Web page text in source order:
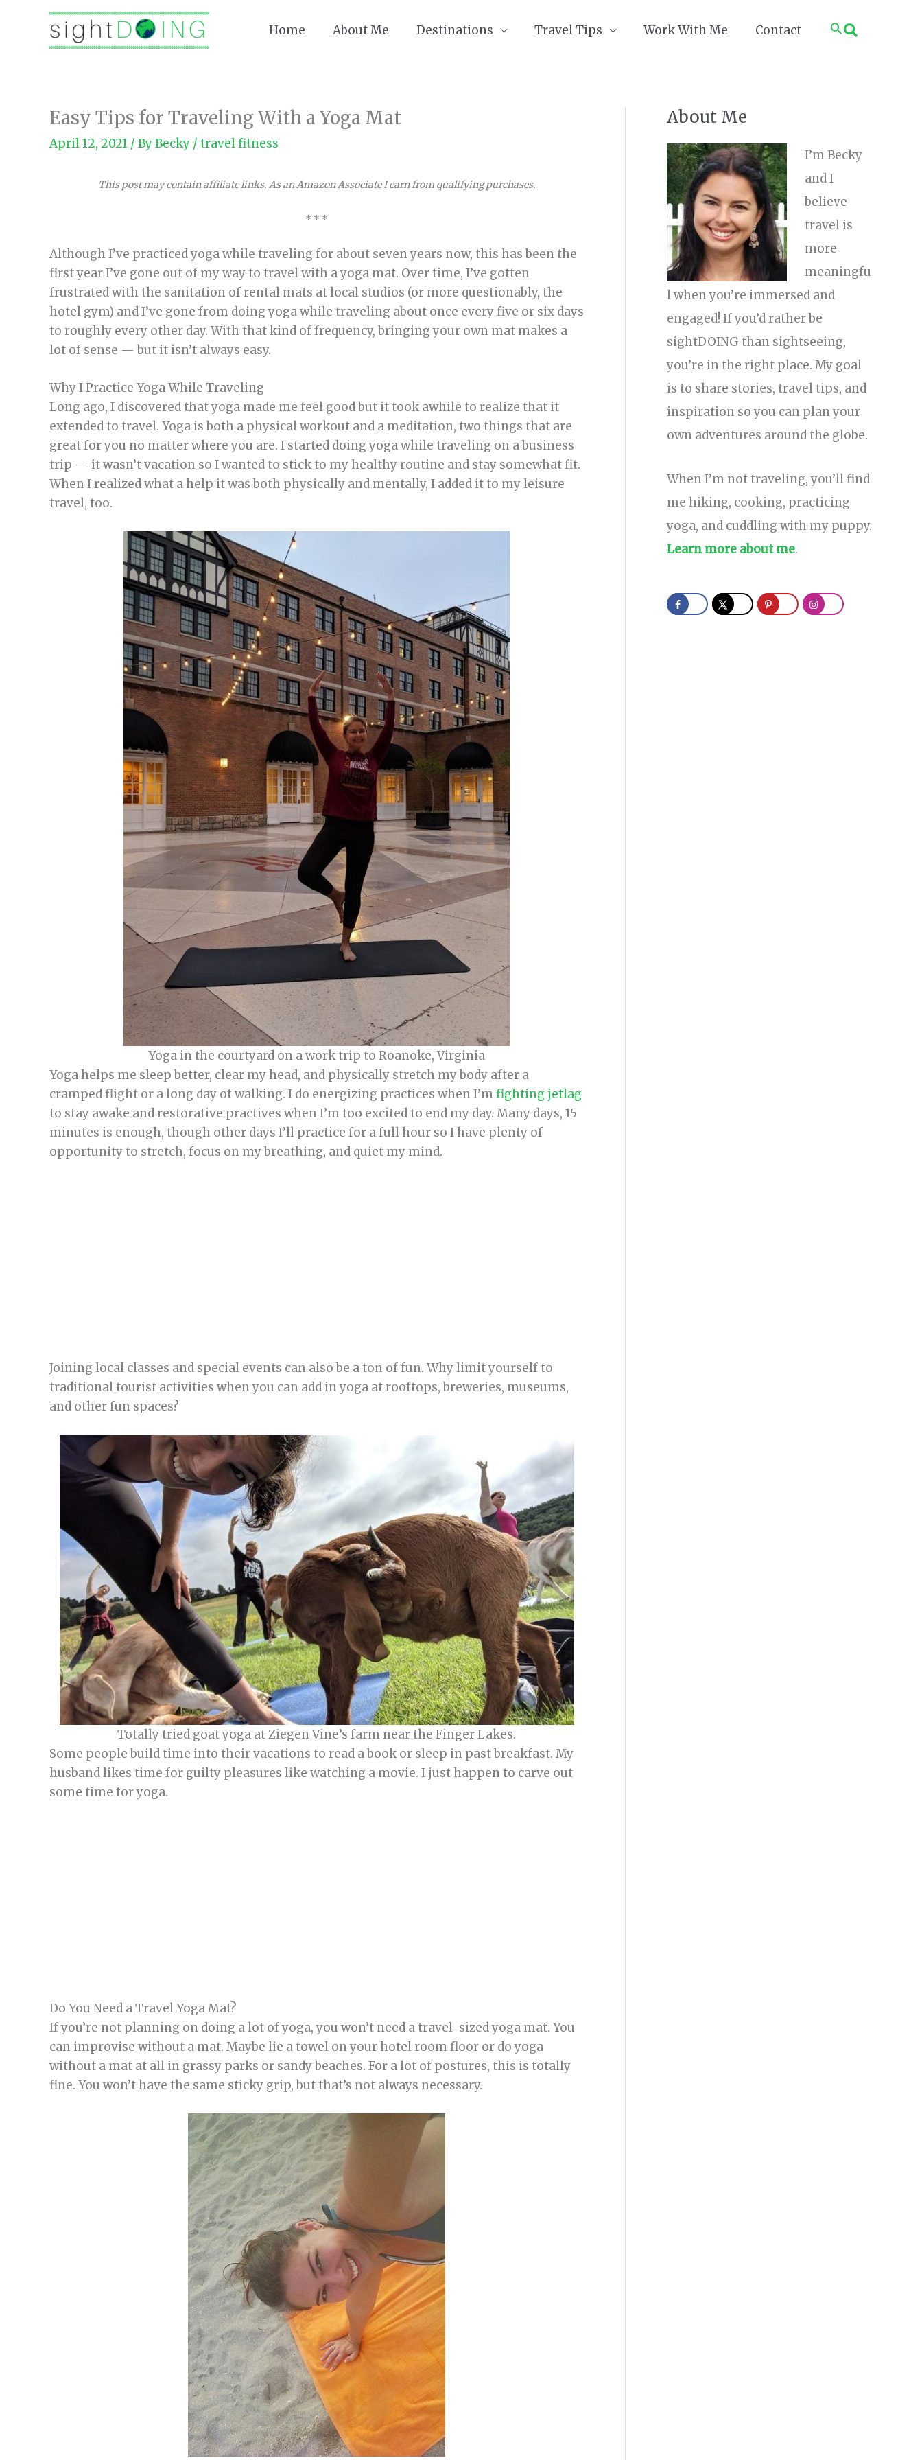
Home About Me Destinations Travel Tips Work With Me Contact Search
Easy Tips for Traveling With a Yoga Mat
April 12, 2021 / ByBecky / travel fitness
This post may contain affiliate links. As an Amazon Associate I earn from qualifying purchases.
* * *
Although I’ve practiced yoga while traveling for about seven years now, this has been the
first year I’ve gone out of my way to travel with a yoga mat. Over time, I’ve gotten
frustrated with the sanitation of rental mats at local studios (or more questionably, the
hotel gym) and I’ve gone from doing yoga while traveling about once every five or six days
to roughly every other day. With that kind of frequency, bringing your own mat makes a
lot of sense — but it isn’t always easy.
Why I Practice Yoga While Traveling
Long ago, I discovered that yoga made me feel good but it took awhile to realize that it
extended to travel. Yoga is both a physical workout and a meditation, two things that are
great for you no matter where you are. I started doing yoga while traveling on a business
trip — it wasn’t vacation so I wanted to stick to my healthy routine and stay somewhat fit.
When I realized what a help it was both physically and mentally, I added it to my leisure
travel, too.
Yoga in the courtyard on a work trip to Roanoke, Virginia
Yoga helps me sleep better, clear my head, and physically stretch my body after a
cramped flight or a long day of walking. I do energizing practices when I’m fighting jetlag
to stay awake and restorative practives when I’m too excited to end my day. Many days, 15
minutes is enough, though other days I’ll practice for a full hour so I have plenty of
opportunity to stretch, focus on my breathing, and quiet my mind.
Joining local classes and special events can also be a ton of fun. Why limit yourself to
traditional tourist activities when you can add in yoga at rooftops, breweries, museums,
and other fun spaces?
Totally tried goat yoga at Ziegen Vine’s farm near the Finger Lakes.
Some people build time into their vacations to read a book or sleep in past breakfast. My
husband likes time for guilty pleasures like watching a movie. I just happen to carve out
some time for yoga.
Do You Need a Travel Yoga Mat?
If you’re not planning on doing a lot of yoga, you won’t need a travel-sized yoga mat. You
can improvise without a mat. Maybe lie a towel on your hotel room floor or do yoga
without a mat at all in grassy parks or sandy beaches. For a lot of postures, this is totally
fine. You won’t have the same sticky grip, but that’s not always necessary.
About Me
I’m Becky
and I
believe
travel is
more
meaningfu
l when you’re immersed and
engaged! If you’d rather be
sightDOING than sightseeing,
you’re in the right place. My goal
is to share stories, travel tips, and
inspiration so you can plan your
own adventures around the globe.
When I’m not traveling, you’ll find
me hiking, cooking, practicing
yoga, and cuddling with my puppy.
Learn more about me.